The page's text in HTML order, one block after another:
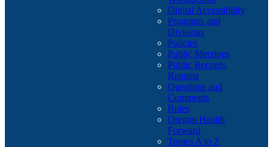
Digital Accessibility
Programs and
Divisions
Policies
Public Meetings
Public Records
Request
Questions and
Comments
Rules
Oregon Health
Forward
Topics A to Z